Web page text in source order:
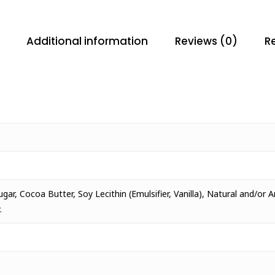
Additional information Reviews (0)
Cocoa Butter, Soy Lecithin (Emulsifier, Vanilla), Natural and/or